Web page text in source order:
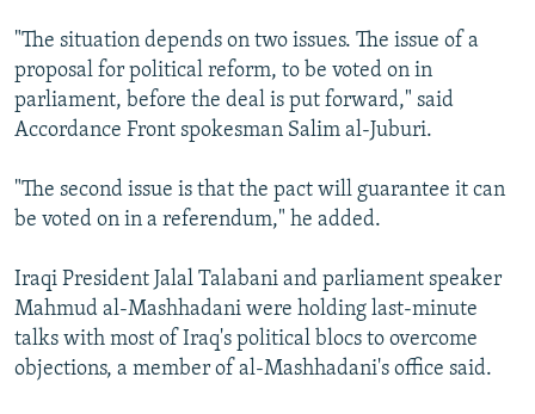
"The situation depends on two issues. The issue of a
proposal for political reform, to be voted on in
parliament, before the deal is put forward," said
Accordance Front spokesman Salim al-Juburi.
"The second issue is that the pact will guarantee it can
be voted on in a referendum," he added.
Iraqi President Jalal Talabani and parliament speaker
Mahmud al-Mashhadani were holding last-minute
talks with most of Iraq's political blocs to overcome
objections, a member of al-Mashhadani's office said.